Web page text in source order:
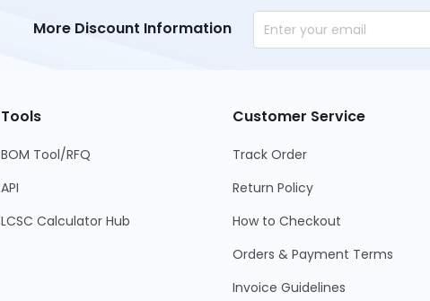
More Discount Information
Tools
BOM Tool/RFQ
API
LCSC Calculator Hub
Customer Service
Track Order
Return Policy
How to Checkout
Orders & Payment Terms
Invoice Guidelines